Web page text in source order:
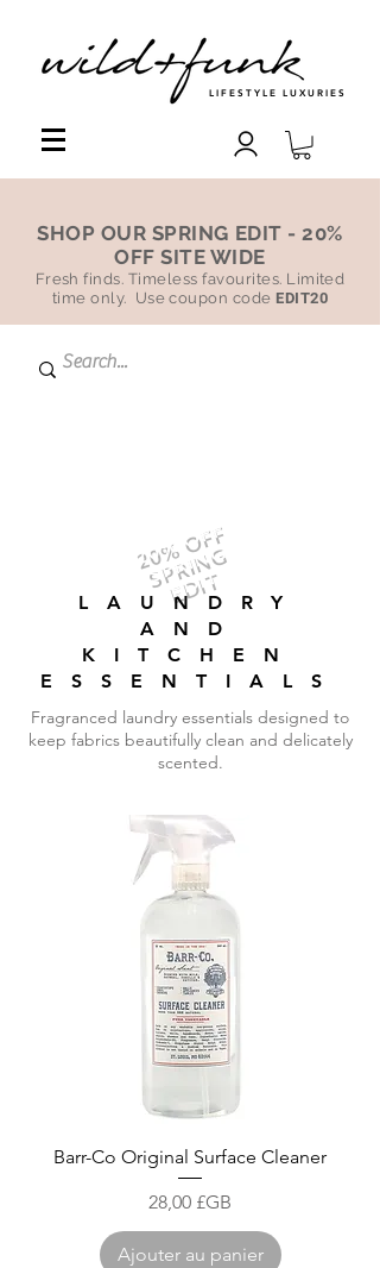
LIFESTYLE LUXURIES
SHOP OUR SPRING EDIT - 20%
OFF SITE WIDE
Fresh finds. Timeless favourites. Limited
time only. Use coupon codeEDIT20
20% OFF
SPRING
EDIT
LAUNDRY
AND
KITCHEN
ESSENTIALS
Fragranced laundry essentials designed to
keep fabrics beautifully clean and delicately
scented.
Barr-Co Original Surface Cleaner
Prix
28,00 £GB
Ajouter au panier